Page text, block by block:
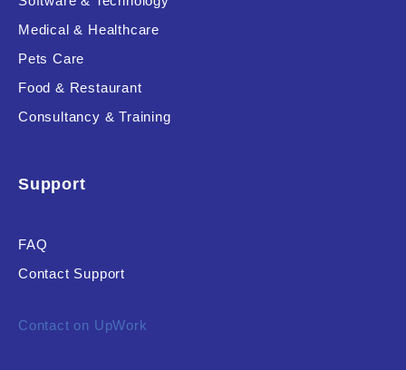
Medical & Healthcare
Pets Care
Food & Restaurant
Consultancy & Training
Support
FAQ
Contact Support
Contact on UpWork